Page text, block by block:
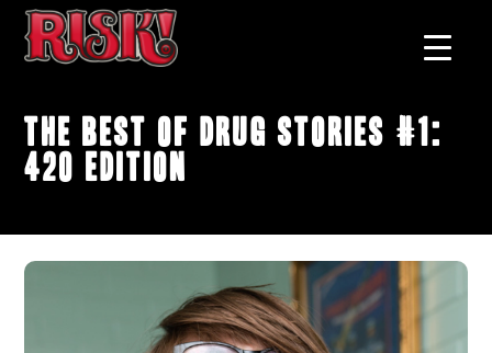
The Best of Drug Stories #1:
420 Edition